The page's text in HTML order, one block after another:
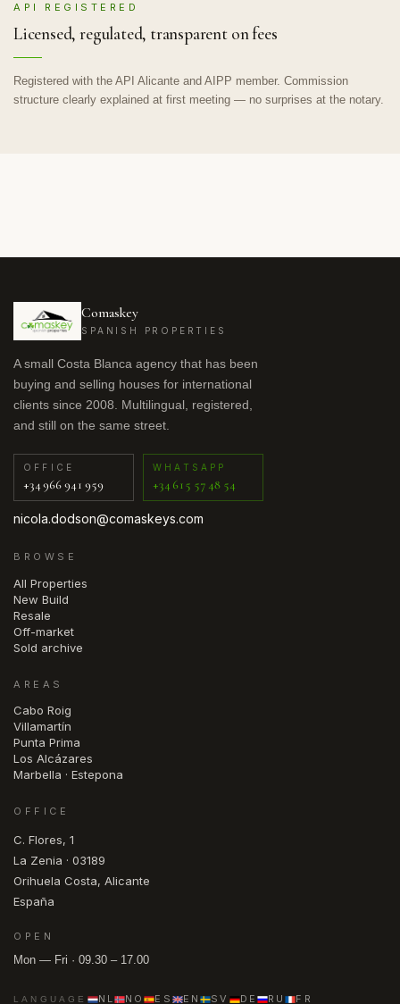
API REGISTERED
Licensed, regulated, transparent on fees
Registered with the API Alicante and AIPP member. Commission
structure clearly explained at first meeting — no surprises at the notary.
Comaskey
SPANISH PROPERTIES
A small Costa Blanca agency that has been
buying and selling houses for international
clients since 2008. Multilingual, registered,
and still on the same street.
OFFICE
+34 966 941 959
WHATSAPP
+34 615 57 48 54
nicola.dodson@comaskeys.com
BROWSE
All Properties
New Build
Resale
Off-market
Sold archive
AREAS
Cabo Roig
Villamartín
Punta Prima
Los Alcázares
Marbella · Estepona
OFFICE
C. Flores, 1
La Zenia · 03189
Orihuela Costa, Alicante
España
OPEN
Mon — Fri · 09.30 – 17.00
LANGUAGE NL NO ES EN SV DE RU FR